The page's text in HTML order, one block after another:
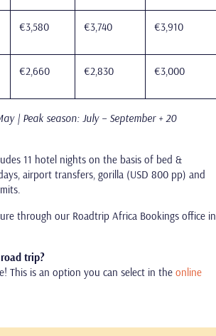
€3,580 €3,740 €3,910
€2,660 €2,830 €3,000
| Peak season: July – September + 20
11 hotel nights on the basis of bed &
airport transfers, gorilla (USD 800 pp) and
through our Roadtrip Africa Bookings office in
trip?
This is an option you can select in the online